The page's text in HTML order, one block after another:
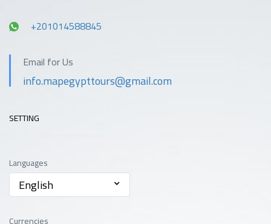
+201014588845
Email for Us
info.mapegypttours@gmail.com
SETTING
Languages
English